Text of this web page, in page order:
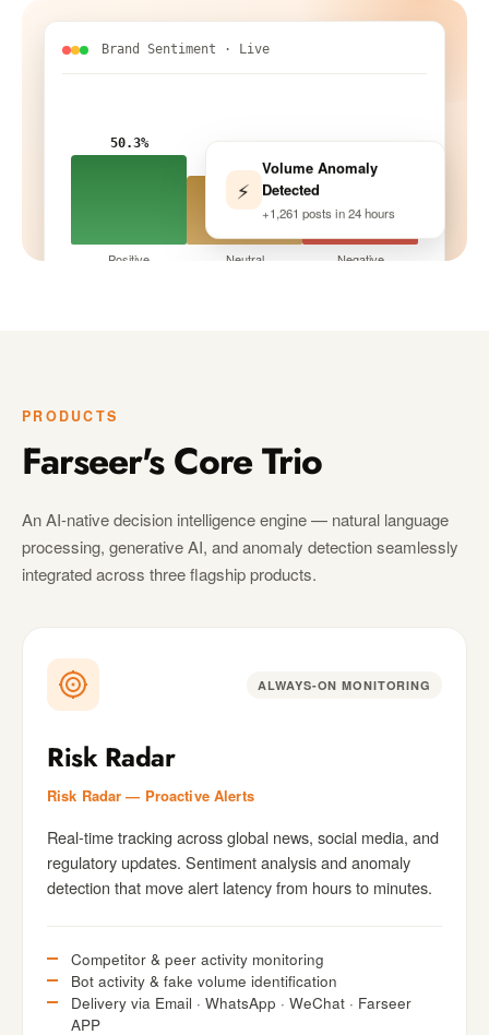
Brand Sentiment · Live
Positive
50.3%
Neutral
33.9%
Negative
⚡
Volume Anomaly
Detected
+1,261 posts in 24 hours
PRODUCTS
Farseer's Core Trio
An AI-native decision intelligence engine — natural language
processing, generative AI, and anomaly detection seamlessly
integrated across three flagship products.
ALWAYS-ON MONITORING
Risk Radar
Risk Radar — Proactive Alerts
Real-time tracking across global news, social media, and
regulatory updates. Sentiment analysis and anomaly
detection that move alert latency from hours to minutes.
Competitor & peer activity monitoring
Bot activity & fake volume identification
Delivery via Email · WhatsApp · WeChat · Farseer
APP